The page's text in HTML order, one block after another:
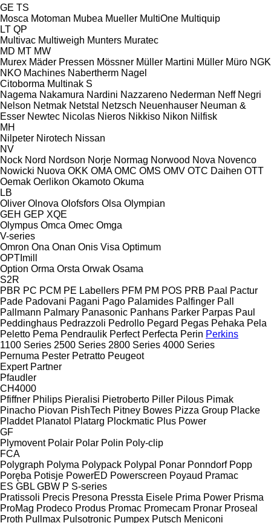
GE TS
Mosca Motoman Mubea Mueller MultiOne Multiquip
LT QP
Multivac Multiweigh Munters Muratec
MD MT MW
Murex Mäder Pressen Mössner Müller Martini Müller Müro NGK
NKO Machines Nabertherm Nagel
Citoborma Multinak S
Nagema Nakamura Nardini Nazzareno Nederman Neff Negri
Nelson Netmak Netstal Netzsch Neuenhauser Neuman &
Esser Newtec Nicolas Nieros Nikkiso Nikon Nilfisk
MH
Nilpeter Nirotech Nissan
NV
Nock Nord Nordson Norje Normag Norwood Nova Novenco
Nowicki Nuova OKK OMA OMC OMS OMV OTC Daihen OTT
Oemak Oerlikon Okamoto Okuma
LB
Oliver Olnova Olofsfors Olsa Olympian
GEH GEP XQE
Olympus Omca Omec Omga
V-series
Omron Ona Onan Onis Visa Optimum
OPTImill
Option Orma Orsta Orwak Osama
S2R
PBR PC PCM PE Labellers PFM PM POS PRB Paal
Pactur
Pade Padovani Pagani Pago Palamides Palfinger Pall
Pallmann Palmary Panasonic Panhans Parker Parpas Paul
Peddinghaus Pedrazzoli Pedrollo Pegard Pegas Pehaka Pela
Peletto Pema Pendraulik Perfect Perfecta Perin Perkins
1100 Series 2500 Series 2800 Series 4000 Series
Pernuma Pester Petratto Peugeot
Expert Partner
Pfaudler
CH4000
Pfiffner Philips Pieralisi Pietroberto Piller Pilous Pimak
Pinacho Piovan PishTech Pitney Bowes Pizza Group Placke
Pladdet Planatol Platarg Plockmatic Plus Power
GF
Plymovent Polair Polar Polin Poly-clip
FCA
Polygraph Polyma Polypack Polypal Ponar Ponndorf Popp
Poręba Potisje PowerED Powerscreen Poyaud Pramac
ES GBL GBW P S-series
Pratissoli Precis Presona Pressta Eisele Prima Power Prisma
ProMag Prodeco Produs Promac Promecam Pronar Proseal
Proth Pullmax Pulsotronic Pumpex Putsch Meniconi